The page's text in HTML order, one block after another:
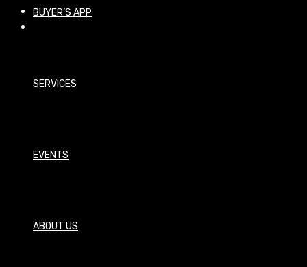
BUYER’S APP
SERVICES
EVENTS
ABOUT US